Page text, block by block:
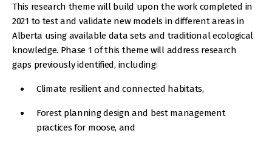
This research theme will build upon the work completed in
2021 to test and validate new models in different areas in
Alberta using available data sets and traditional ecological
knowledge. Phase 1 of this theme will address research
gaps previously identified, including:
Climate resilient and connected habitats,
Forest planning design and best management
practices for moose, and